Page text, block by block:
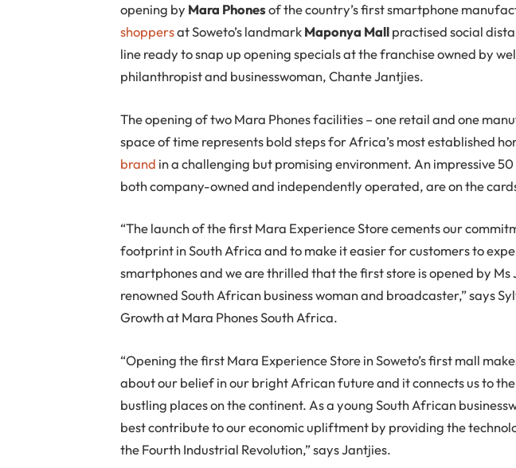
opening by Mara Phonesof the country’s first smartphone
shoppersat Soweto’s landmarkMaponya Mallpractised social
line ready to snap up opening specials at the franchise owned by
philanthropist and businesswoman, Chante Jantjies.
The opening of two Mara Phones facilities – one retail and one
space of time represents bold steps for Africa’s most established
brand in a challenging but promising environment. An impressive
both company-owned and independently operated, are on the
“The launch of the first Mara Experience Store cements our
footprint in South Africa and to make it easier for customers to
smartphones and we are thrilled that the first store is opened by Ms
renowned South African business woman and broadcaster,” says
Growth at Mara Phones South Africa.
“Opening the first Mara Experience Store in Soweto’s first mall
about our belief in our bright African future and it connects us to
bustling places on the continent. As a young South African
best contribute to our economic upliftment by providing the
the Fourth Industrial Revolution,” says Jantjies.